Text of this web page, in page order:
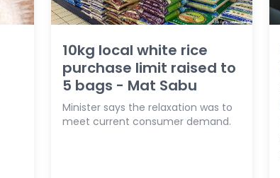
10kg local white rice
purchase limit raised to
5 bags - Mat Sabu
Minister says the relaxation was to
meet current consumer demand.